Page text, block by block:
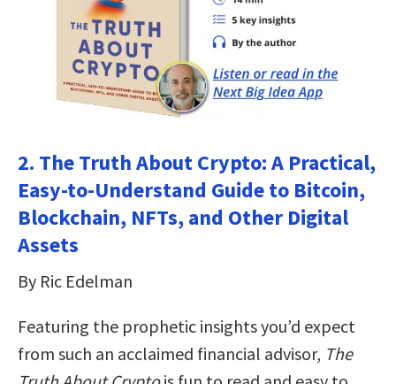
2. The Truth About Crypto: A Practical,
Easy-to-Understand Guide to Bitcoin,
Blockchain, NFTs, and Other Digital
Assets
By Ric Edelman
Featuring the prophetic insights you’d expect
from such an acclaimed financial advisor, The